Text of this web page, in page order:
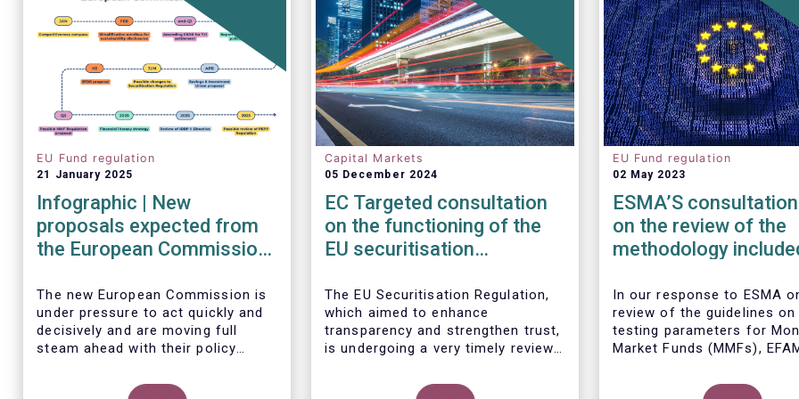
EU Fund regulation
21 January 2025
Infographic | New
proposals expected from
the European Commission
The new European Commission is
under pressure to act quickly and
decisively and are moving full
steam ahead with their policy
e can expect numerous new
Capital Markets
05 December 2024
EC Targeted consultation
on the functioning of the
EU securitisation
The EU Securitisation Regulation,
which aimed to enhance
transparency and strengthen trust,
is undergoing a very timely review.
Commission’s initiative to engage
EU Fund regulation
02 May 2023
ESMA’S
on the review of the
methodology
test scenarios under
MMF regulation
In ourresponse to ESMA
review of the guidelines
testing parameters for
Market Funds (MMFs),
simplistic assumptions.